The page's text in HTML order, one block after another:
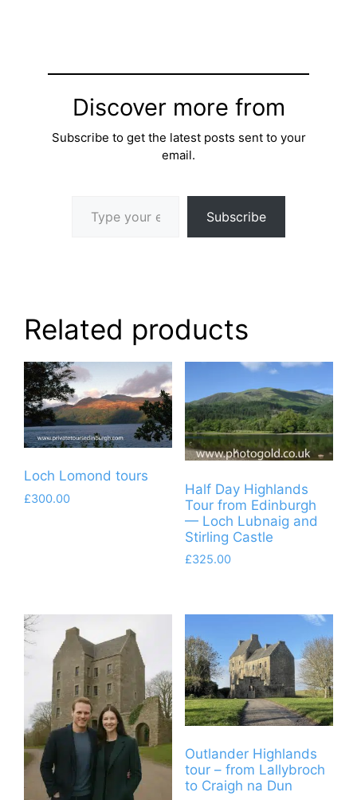
Discover more from
Subscribe to get the latest posts sent to your
email.
Subscribe
Related products
Loch Lomond tours
£300.00
Half Day Highlands
Tour from Edinburgh
— Loch Lubnaig and
Stirling Castle
£325.00
Outlander Highlands
tour – from Lallybroch
to Craigh na Dun